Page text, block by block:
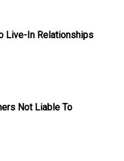
Conviction: Punjab &
BNSS Proviso Despite
Fails To Establish
Accepted: Kerala High
Punjab &
Summons
Live-In Relationships
Not Liable To